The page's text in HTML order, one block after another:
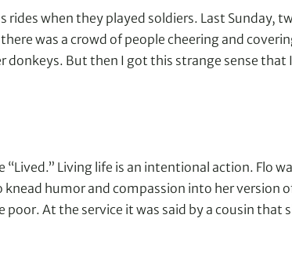
rides when they played soldiers. Last Sunday,
was a crowd of people cheering and
But then I got this strange sense that
Living life is an intentional action. Flo
humor and compassion into her version
At the service it was said by a cousin that